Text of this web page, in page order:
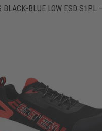
BLACK-BLUE LOW ESD S1PL